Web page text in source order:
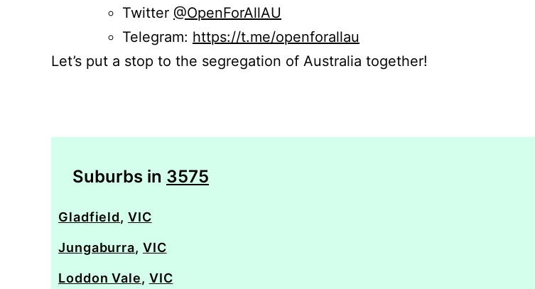
Twitter @OpenForAllAU
Telegram: https://t.me/openforallau
Let’s put a stop to the segregation of Australia together!
Suburbs in 3575
Gladfield, VIC
Jungaburra, VIC
Loddon Vale, VIC